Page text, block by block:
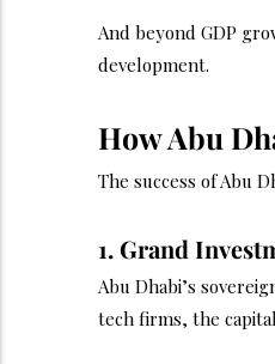
And beyond GDP
development.
How Abu
The success of Abu
1. Grand
Abu Dhabi’s
tech firms, the